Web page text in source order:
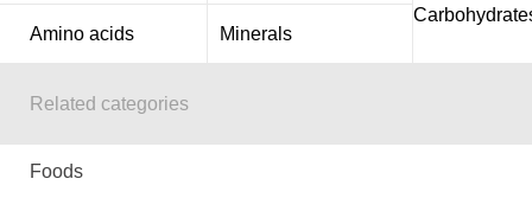
Amino acids Minerals
Related categories
Foods